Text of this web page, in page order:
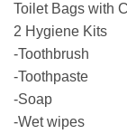
Toilet Bags with
2 Hygiene Kits
-Toothbrush
-Toothpaste
-Soap
-Wet wipes